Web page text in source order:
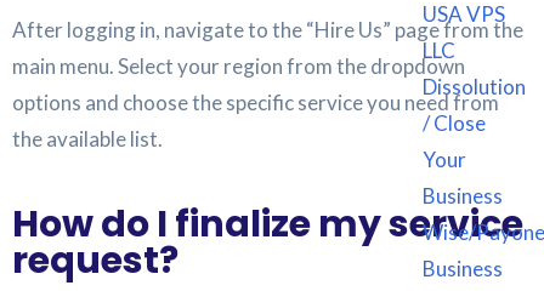
USA VPS
LLC
Dissolution
/ Close
Your
Business
Wise/
Business
After logging in, navigate to the “Hire Us” page from the
main menu. Select your region from the dropdown
options and choose the specific service you need from
the available list.
How do I finalize my service
request?